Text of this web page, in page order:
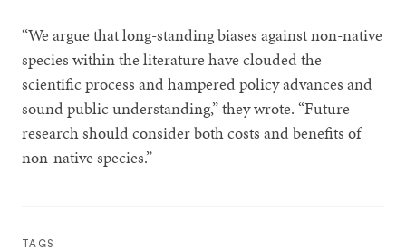
“We argue that long-standing biases against non-native
species within the literature have clouded the
scientific process and hampered policy advances and
sound public understanding,” they wrote. “Future
research should consider both costs and benefits of
non-native species.”
TAGS